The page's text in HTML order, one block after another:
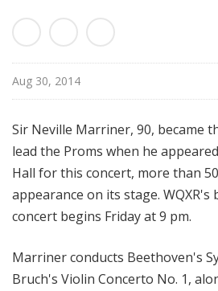
t
r
Aug 30, 2014
Sir Neville Marriner, 90, became
lead the Proms when he
Hall for this concert, more than
appearance on its stage. WQXR's
concert begins Friday at 9 pm.
Marriner conducts Beethoven's
Bruch's Violin Concerto No. 1,